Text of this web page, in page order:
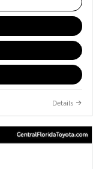
Details